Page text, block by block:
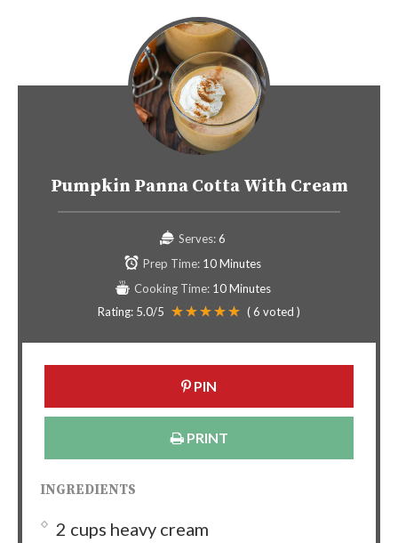
Pumpkin Panna Cotta With Cream
Serves:6
Prep Time: 10 Minutes
Cooking Time: 10 Minutes
Rating: 5.0/5 (6 voted )
PIN
PRINT
INGREDIENTS
2 cups heavy cream